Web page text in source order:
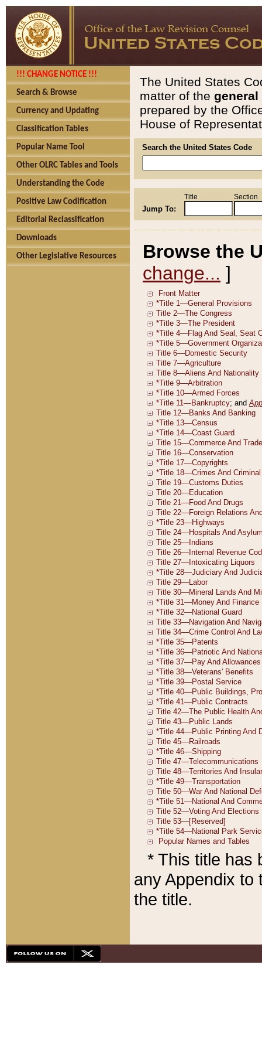
!!! CHANGE NOTICE !!!
Search & Browse
Currency and Updating
Classification Tables
Popular Name Tool
Other OLRC Tables and Tools
Understanding the Code
Positive Law Codification
Editorial Reclassification
Downloads
Other Legislative Resources
The United States
matter of the general
prepared by the
House of
Search the United States Code
Jump To:
Title Section
Browse the
change... ]
* This title has
any Appendix to
the title.